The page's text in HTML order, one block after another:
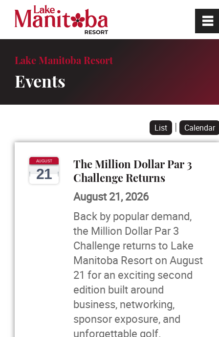
Lake Manitoba Resort
Events
List | Calendar
AUGUST
21
The Million Dollar Par 3
Challenge Returns
August 21, 2026
Back by popular demand,
the Million Dollar Par 3
Challenge returns to Lake
Manitoba Resort on August
21 for an exciting second
edition built around
business, networking,
sponsor exposure, and
unforgettable golf.
0
Home
Site Tour
Golf
Restaurant
Massage Therapy
~